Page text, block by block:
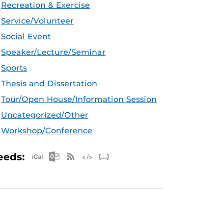
Recreation & Exercise
Service/Volunteer
Social Event
Speaker/Lecture/Seminar
Sports
Thesis and Dissertation
Tour/Open House/Information Session
Uncategorized/Other
Workshop/Conference
Apple iCal Feed (ICS)
Microsoft Outlook Feed (ICS)
RSS Feed